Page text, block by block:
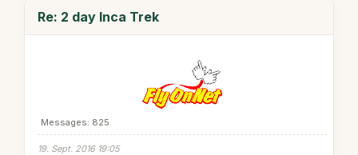
Re: 2 day Inca Trek
Messages: 825
19. Sept. 2016 19:05